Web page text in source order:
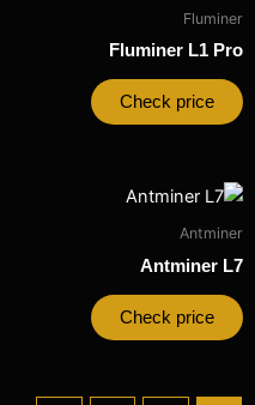
Fluminer
Fluminer L1 Pro
Check price
Antminer
Antminer L7
Check price